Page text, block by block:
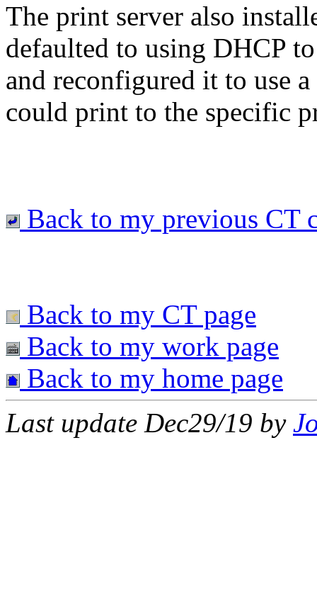
The print server also
defaulted to using DHCP
and reconfigured it to use
could print to the specific
Back to my previous CT
Back to my CT page
Back to my work page
Back to my home page
Last update Dec29/19 by